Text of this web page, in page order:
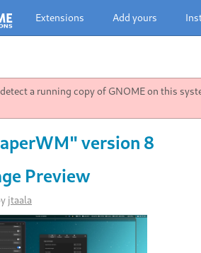
Extensions Add yours
a running copy of GNOME on this
version 8
Preview
jtaala